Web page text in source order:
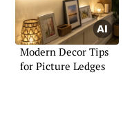
Modern Decor Tips
for Picture Ledges